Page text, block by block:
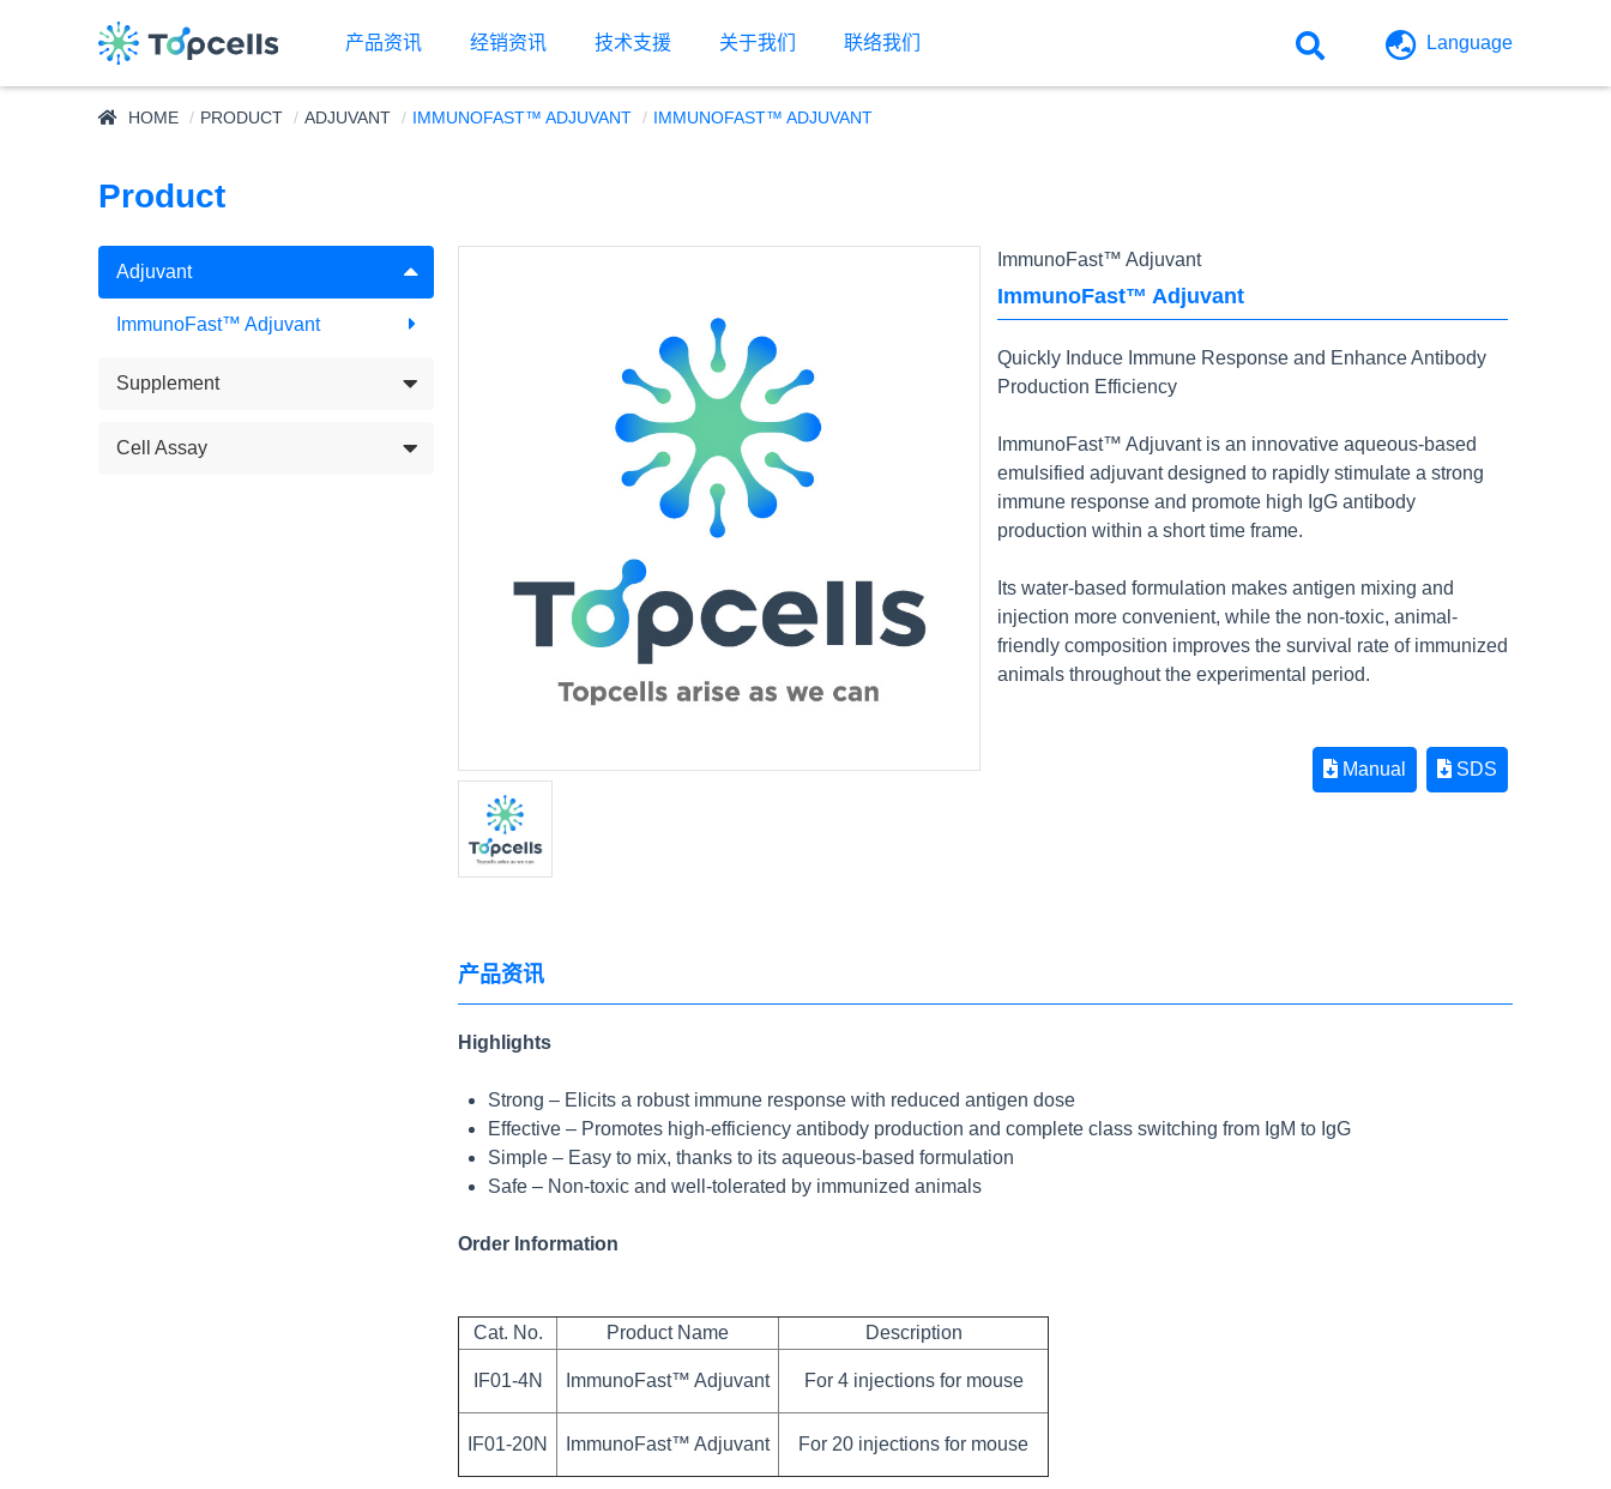
产品资讯 经销资讯 技术支援 关于我们 联络我们 Language
HOME PRODUCT ADJUVANT IMMUNOFAST™ ADJUVANT IMMUNOFAST™ ADJUVANT
Product
Adjuvant
ImmunoFast™ Adjuvant
Supplement
Cell Assay
ImmunoFast™ Adjuvant
ImmunoFast™ Adjuvant
Quickly Induce Immune Response and Enhance Antibody
Production Efficiency
ImmunoFast™ Adjuvant is an innovative aqueous-based
emulsified adjuvant designed to rapidly stimulate a strong
immune response and promote high IgG antibody
production within a short time frame.
Its water-based formulation makes antigen mixing and
injection more convenient, while the non-toxic, animal-
friendly composition improves the survival rate of immunized
animals throughout the experimental period.
Manual SDS
产品资讯
Highlights
Strong – Elicits a robust immune response with reduced antigen dose
Effective – Promotes high-efficiency antibody production and complete class switching from IgM to IgG
Simple – Easy to mix, thanks to its aqueous-based formulation
Safe – Non-toxic and well-tolerated by immunized animals
Order Information
Cat. No. Product Name Description
IF01-4N ImmunoFast™ Adjuvant For 4 injections for mouse
IF01-20N ImmunoFast™ Adjuvant For 20 injections for mouse